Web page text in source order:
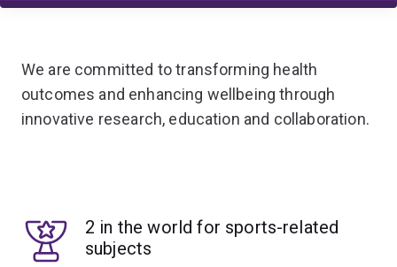
We are committed to transforming health
outcomes and enhancing wellbeing through
innovative research, education and collaboration.
2 in the world for sports-related
subjects